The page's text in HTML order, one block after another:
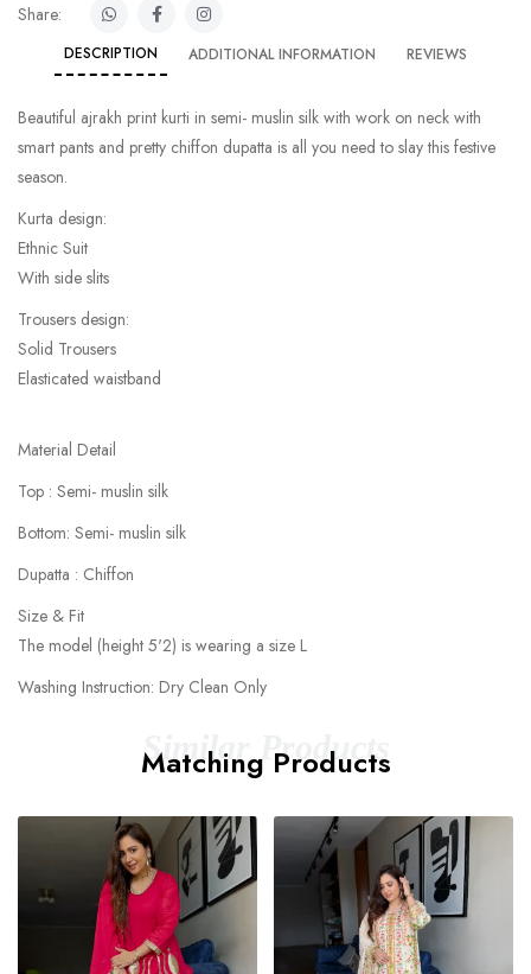
Share:
DESCRIPTION ADDITIONAL INFORMATION REVIEWS
Beautiful ajrakh print kurti in semi- muslin silk with work on neck with
smart pants and pretty chiffon dupatta is all you need to slay this festive
season.
Kurta design:
Ethnic Suit
With side slits
Trousers design:
Solid Trousers
Elasticated waistband
Material Detail
Top : Semi- muslin silk
Bottom: Semi- muslin silk
Dupatta : Chiffon
Size & Fit
The model (height 5'2) is wearing a size L
Washing Instruction: Dry Clean Only
Similar Products
Matching Products